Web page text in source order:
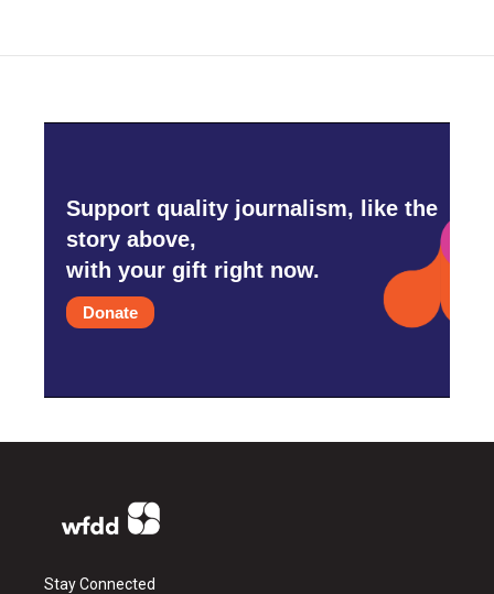
Support quality journalism, like the
story above,
with your gift right now.
Donate
Stay Connected